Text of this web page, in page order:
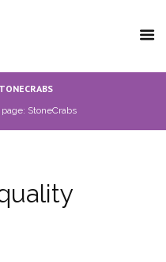
StoneCrabs